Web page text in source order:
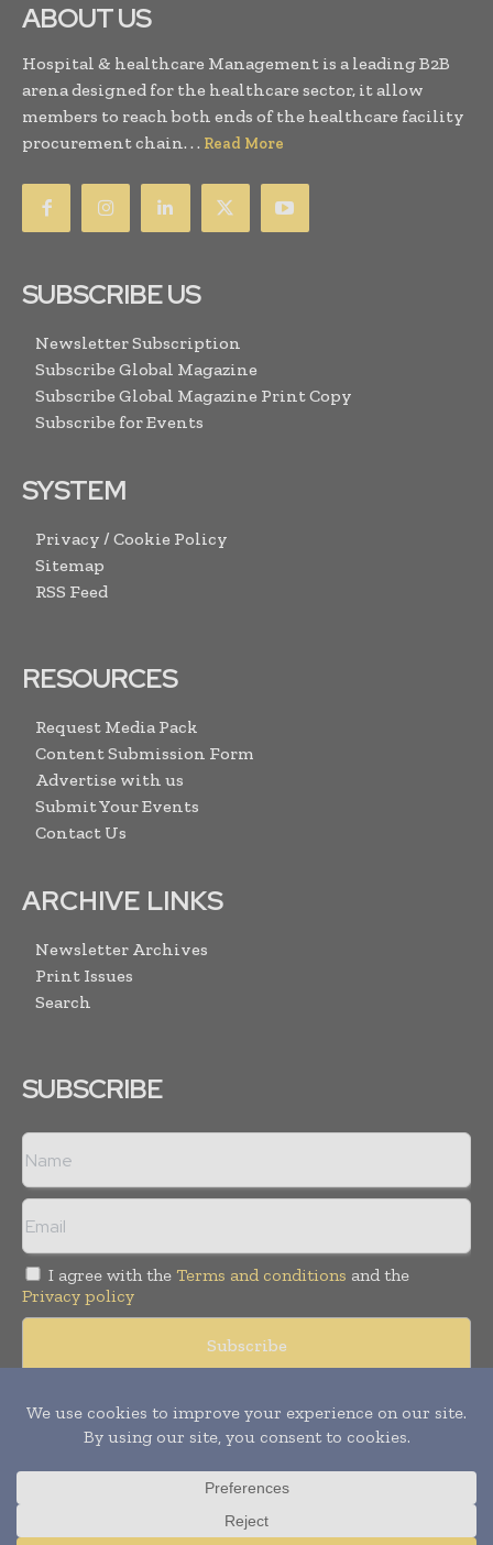
ABOUT US
Hospital & healthcare Management is a leading B2B
arena designed for the healthcare sector, it allow
members to reach both ends of the healthcare facility
procurement chain. . . Read More
SUBSCRIBE US
Newsletter Subscription
Subscribe Global Magazine
Subscribe Global Magazine Print Copy
Subscribe for Events
SYSTEM
Privacy / Cookie Policy
Sitemap
RSS Feed
RESOURCES
Request Media Pack
Content Submission Form
Advertise with us
Submit Your Events
Contact Us
ARCHIVE LINKS
Newsletter Archives
Print Issues
Search
SUBSCRIBE
I agree with the Terms and conditions and the
Privacy policy
Copyright © 2008 -2026Hospital & Healthcare Management. All
rights reserved. Publication of Leo Marcom Pvt Ltd.